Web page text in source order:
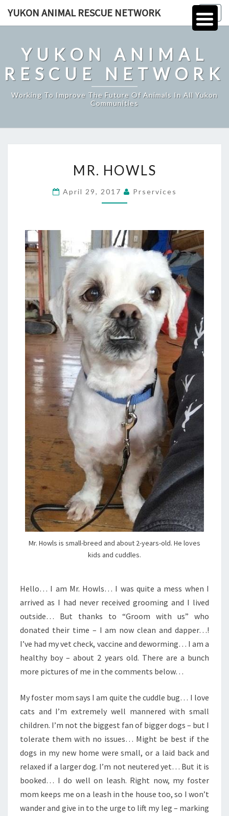
YUKON ANIMAL RESCUE NETWORK
YUKON ANIMAL
RESCUE NETWORK
Working To Improve The Future Of Animals In All Yukon
Communities
HOWLS
MR. HOWLS
April 29, 2017 Prservices
Mr. Howls is small-breed and about 2-years-old. He loves
kids and cuddles.
Hello… I am Mr. Howls… I was quite a mess when I
arrived as I had never received grooming and I lived
outside… But thanks to “Groom with us” who
donated their time – I am now clean and dapper…!
I’ve had my vet check, vaccine and deworming… I am a
healthy boy – about 2 years old. There are a bunch
more pictures of me in the comments below…
My foster mom says I am quite the cuddle bug… I love
cats and I’m extremely well mannered with small
children. I’m not the biggest fan of bigger dogs – but I
tolerate them with no issues… Might be best if the
dogs in my new home were small, or a laid back and
relaxed if a larger dog. I’m not neutered yet… But it is
booked… I do well on leash. Right now, my foster
mom keeps me on a leash in the house too, so I won’t
wander and give in to the urge to lift my leg – marking